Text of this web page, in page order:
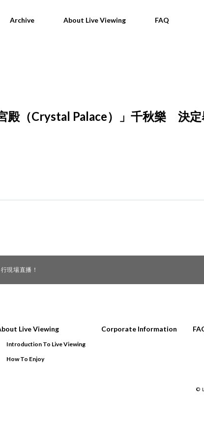
Archive About Live Viewing FAQ
殿（Crystal Palace）」千秋樂 決定
現場直播！
Live Viewing
Introduction To Live Viewing
How To Enjoy
Corporate Information
©